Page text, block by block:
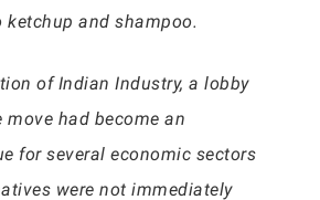
and shampoo.
of Indian Industry, a lobby
move had become an
for several economic sectors
were not immediately